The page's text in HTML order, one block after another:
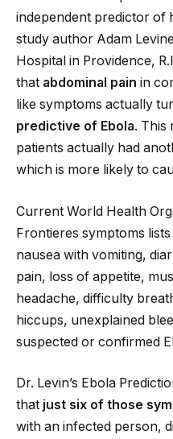
independent predictor of
study author Adam
Hospital in Providence,
that abdominal pain in
like symptoms actually
predictive of Ebola. This
patients actually had
which is more likely to
Current World Health
Frontieres symptoms
nausea with vomiting,
pain, loss of appetite,
headache, difficulty
hiccups, unexplained
suspected or confirmed
Dr. Levin’s Ebola
that just six of those
with an infected person,